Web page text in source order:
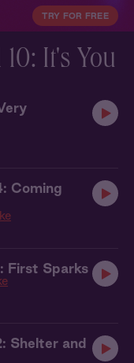
TRY FOR FREE
It's You
Coming
First Sparks
Shelter and